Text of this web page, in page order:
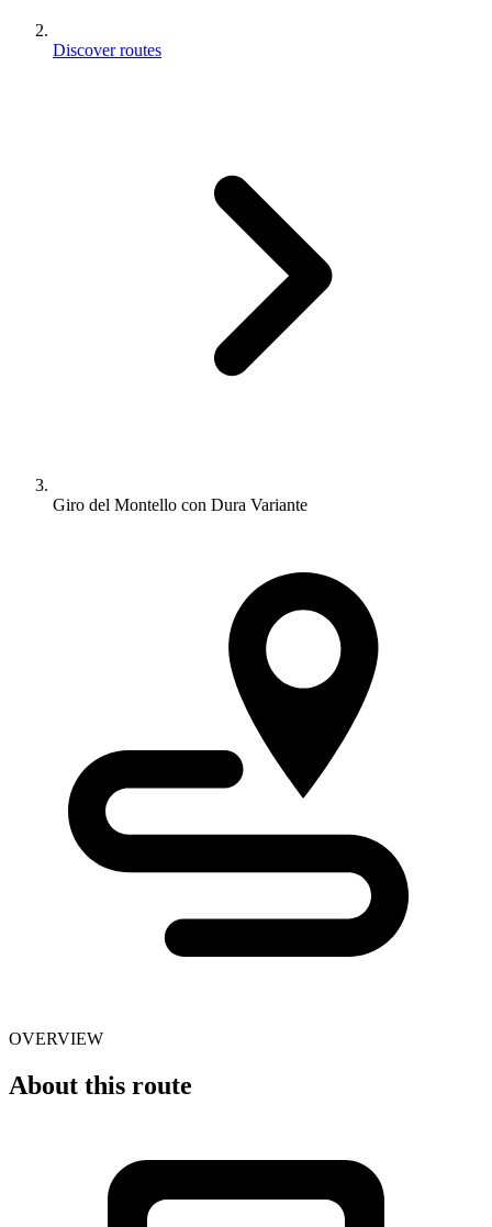
Discover routes
Giro del Montello con Dura Variante
OVERVIEW
About this route